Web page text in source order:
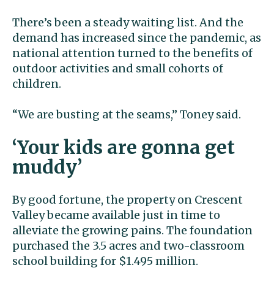
There’s been a steady waiting list. And the
demand has increased since the pandemic, as
national attention turned to the benefits of
outdoor activities and small cohorts of
children.
“We are busting at the seams,” Toney said.
‘Your kids are gonna get
muddy’
By good fortune, the property on Crescent
Valley became available just in time to
alleviate the growing pains. The foundation
purchased the 3.5 acres and two-classroom
school building for $1.495 million.